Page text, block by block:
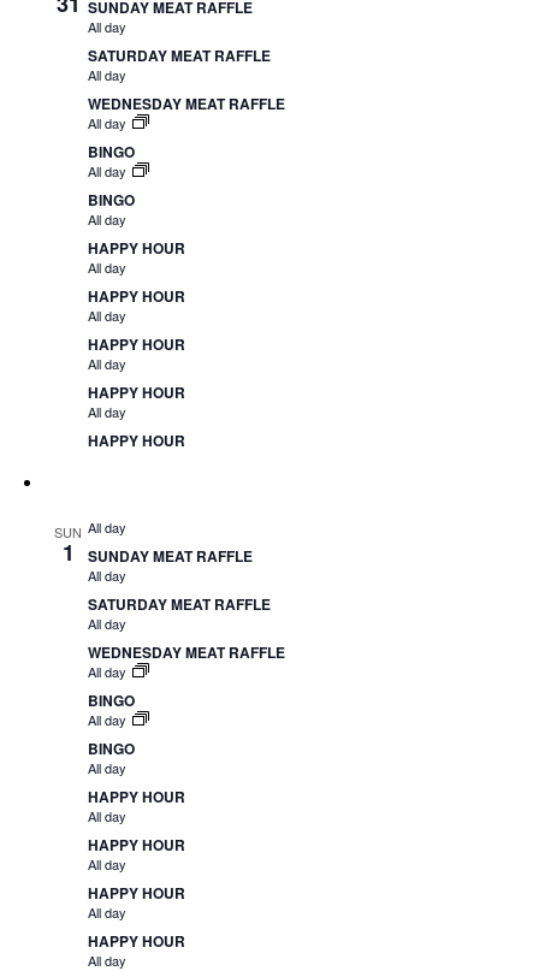
SUNDAY MEAT RAFFLE
All day
SATURDAY MEAT RAFFLE
All day
WEDNESDAY MEAT RAFFLE
All day
BINGO
All day
BINGO
All day
HAPPY HOUR
All day
HAPPY HOUR
All day
HAPPY HOUR
All day
HAPPY HOUR
All day
HAPPY HOUR
SUN
1
All day
SUNDAY MEAT RAFFLE
All day
SATURDAY MEAT RAFFLE
All day
WEDNESDAY MEAT RAFFLE
All day
BINGO
All day
BINGO
All day
HAPPY HOUR
All day
HAPPY HOUR
All day
HAPPY HOUR
All day
HAPPY HOUR
All day